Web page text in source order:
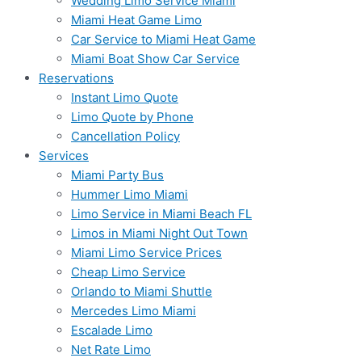
Miami Heat Game Limo
Car Service to Miami Heat Game
Miami Boat Show Car Service
Reservations
Instant Limo Quote
Limo Quote by Phone
Cancellation Policy
Services
Miami Party Bus
Hummer Limo Miami
Limo Service in Miami Beach FL
Limos in Miami Night Out Town
Miami Limo Service Prices
Cheap Limo Service
Orlando to Miami Shuttle
Mercedes Limo Miami
Escalade Limo
Net Rate Limo